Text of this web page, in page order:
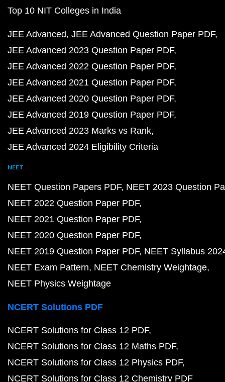
Top 10 NIT Colleges in India
JEE Advanced JEE Advanced Question Paper PDF
JEE Advanced 2023 Question Paper PDF
JEE Advanced 2022 Question Paper PDF
JEE Advanced 2021 Question Paper PDF
JEE Advanced 2020 Question Paper PDF
JEE Advanced 2019 Question Paper PDF
JEE Advanced 2023 Marks vs Rank
JEE Advanced 2024 Eligibility Criteria
NEET
NEET Question Papers PDF NEET 2023 Question
NEET 2022 Question Paper PDF
NEET 2021 Question Paper PDF
NEET 2020 Question Paper PDF
NEET 2019 Question Paper PDF NEET Syllabus
NEET Exam Pattern NEET Chemistry Weightage
NEET Physics Weightage
NCERT Solutions PDF
NCERT Solutions for Class 12 PDF
NCERT Solutions for Class 12 Maths PDF
NCERT Solutions for Class 12 Physics PDF
NCERT Solutions for Class 12 Chemistry PDF